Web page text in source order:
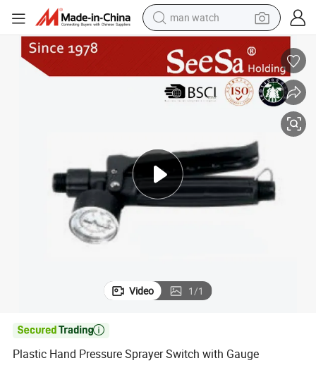
man watch
farm tractor
earbud
electric tricycle
weight loss capsule
living room sofa
Video 1/1

Plastic Hand Pressure Sprayer Switch with Gauge